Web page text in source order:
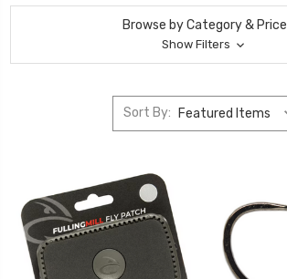
Browse by Category & Price
Show Filters
Sort By: